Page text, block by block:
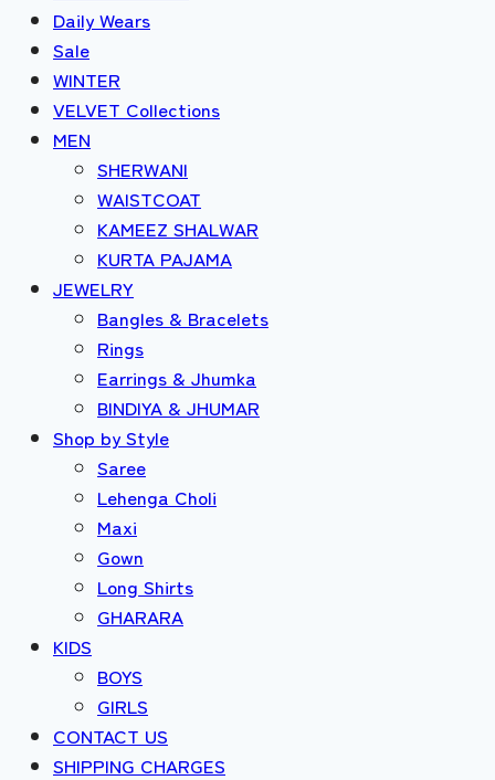
Daily Wears
Sale
WINTER
VELVET Collections
MEN
SHERWANI
WAISTCOAT
KAMEEZ SHALWAR
KURTA PAJAMA
JEWELRY
Bangles & Bracelets
Rings
Earrings & Jhumka
BINDIYA & JHUMAR
Shop by Style
Saree
Lehenga Choli
Maxi
Gown
Long Shirts
GHARARA
KIDS
BOYS
GIRLS
CONTACT US
SHIPPING CHARGES